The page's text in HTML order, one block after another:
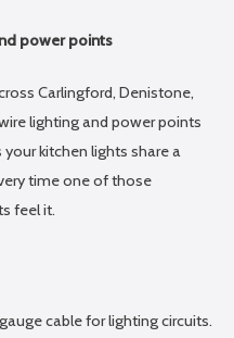
power points
Carlingford, Denistone,
lighting and power points
kitchen lights share a
time one of those
feel it.
cable for lighting circuits.